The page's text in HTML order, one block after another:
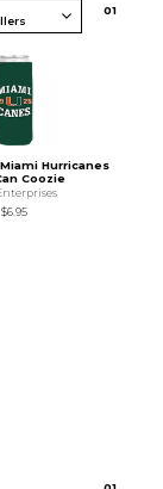
01
Hurricanes
Coozie
$6.95